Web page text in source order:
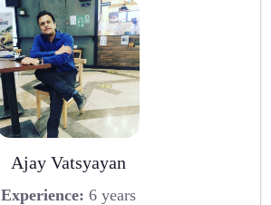
Ajay Vatsyayan
Experience: 6 years